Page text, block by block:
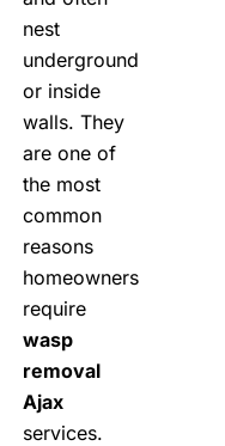
nest
underground
or inside
walls. They
are one of
the most
common
reasons
homeowners
require
wasp
removal
Ajax
services.